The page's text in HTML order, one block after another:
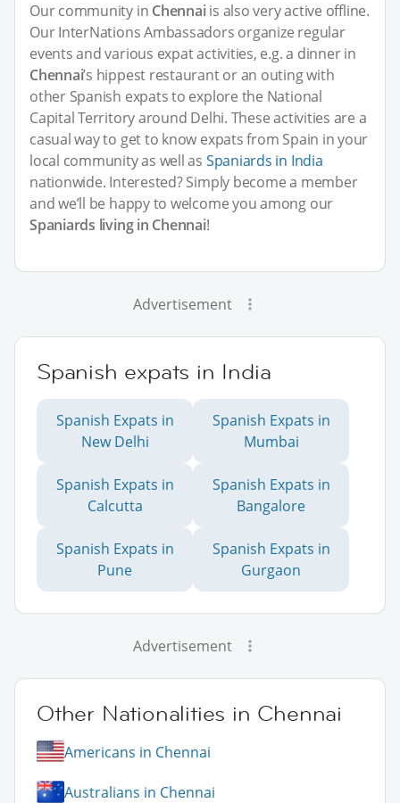
Our community in Chennai is also very active offline.
Our InterNations Ambassadors organize regular
events and various expat activities, e.g. a dinner in
Chennai’s hippest restaurant or an outing with
other Spanish expats to explore the National
Capital Territory around Delhi. These activities are a
casual way to get to know expats from Spain in your
local community as well as Spaniards in India
nationwide. Interested? Simply become a member
and we’ll be happy to welcome you among our
Spaniards living in Chennai!
Advertisement
Spanish expats in India
Spanish Expats in
New Delhi
Spanish Expats in
Mumbai
Spanish Expats in
Calcutta
Spanish Expats in
Bangalore
Spanish Expats in
Pune
Spanish Expats in
Gurgaon
Advertisement
Other Nationalities in Chennai
Americans in Chennai
Australians in Chennai